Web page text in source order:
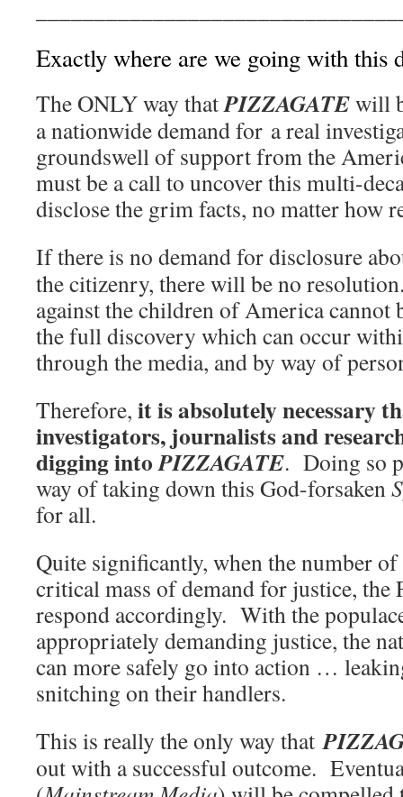
Exactly where are we going with this
The ONLY way thatPIZZAGATEwill
a nationwide demand for a real
groundswell of support from the
must be a call to uncover this multi-
disclose the grim facts, no matter how
If there is no demand for disclosure
the citizenry, there will be no
against the children of America cannot
the full discovery which can occur
through the media, and by way of
Therefore, it is absolutely necessary
investigators, journalists and
digging intoPIZZAGATE. Doing so
way of taking down this God-forsaken
for all.
Quite significantly, when the number of
critical mass of demand for justice,
respond accordingly. With the
appropriately demanding justice, the
can more safely go into action …
snitching on their handlers.
This is really the only way that
out with a successful outcome.